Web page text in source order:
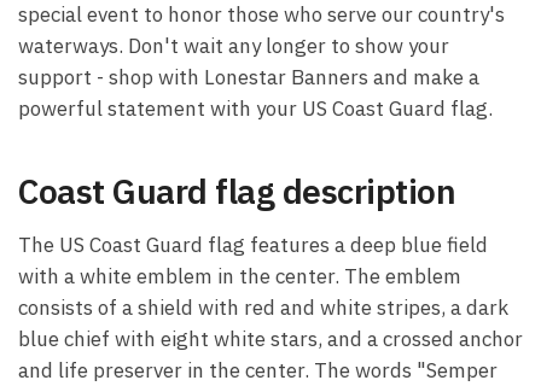
special event to honor those who serve our country's
waterways. Don't wait any longer to show your
support - shop with Lonestar Banners and make a
powerful statement with your US Coast Guard flag.
Coast Guard flag description
The US Coast Guard flag features a deep blue field
with a white emblem in the center. The emblem
consists of a shield with red and white stripes, a dark
blue chief with eight white stars, and a crossed anchor
and life preserver in the center. The words "Semper